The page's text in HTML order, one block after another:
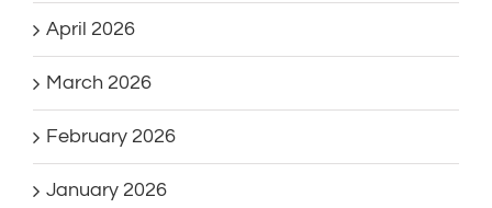
April 2026
March 2026
February 2026
January 2026